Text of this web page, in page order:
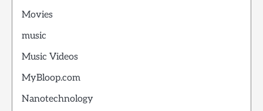
Movies
music
Music Videos
MyBloop.com
Nanotechnology